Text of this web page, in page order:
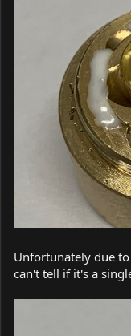
Unfortunately due
can't tell if it's a